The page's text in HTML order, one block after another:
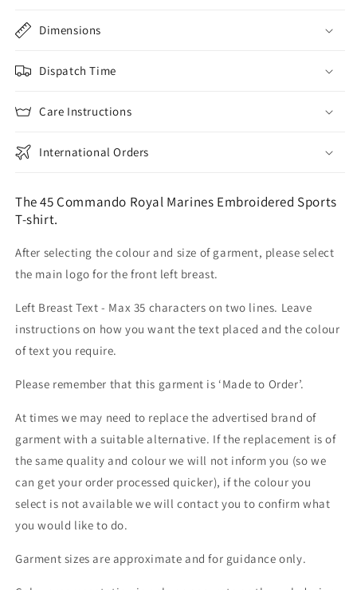
Dimensions
Dispatch Time
Care Instructions
International Orders
The 45 Commando Royal Marines Embroidered Sports
T-shirt.
After selecting the colour and size of garment, please select
the main logo for the front left breast.
Left Breast Text - Max 35 characters on two lines. Leave
instructions on how you want the text placed and the colour
of text you require.
Please remember that this garment is ‘Made to Order’.
At times we may need to replace the advertised brand of
garment with a suitable alternative. If the replacement is of
the same quality and colour we will not inform you (so we
can get your order processed quicker), if the colour you
select is not available we will contact you to confirm what
you would like to do.
Garment sizes are approximate and for guidance only.